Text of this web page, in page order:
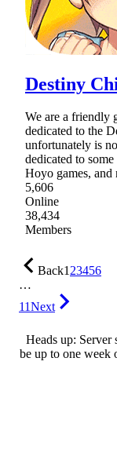
Destiny
We are a friendly
dedicated to the
unfortunately is
dedicated to
Hoyo games, and
5,606
Online
38,434
Members
Back123456
…
11Next
Heads up: Server
be up to one week